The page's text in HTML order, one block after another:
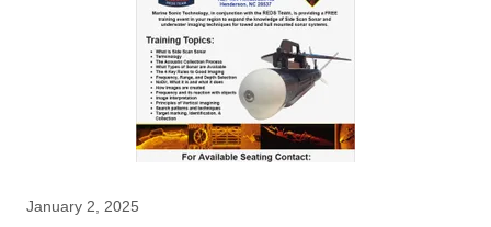
January 2, 2025